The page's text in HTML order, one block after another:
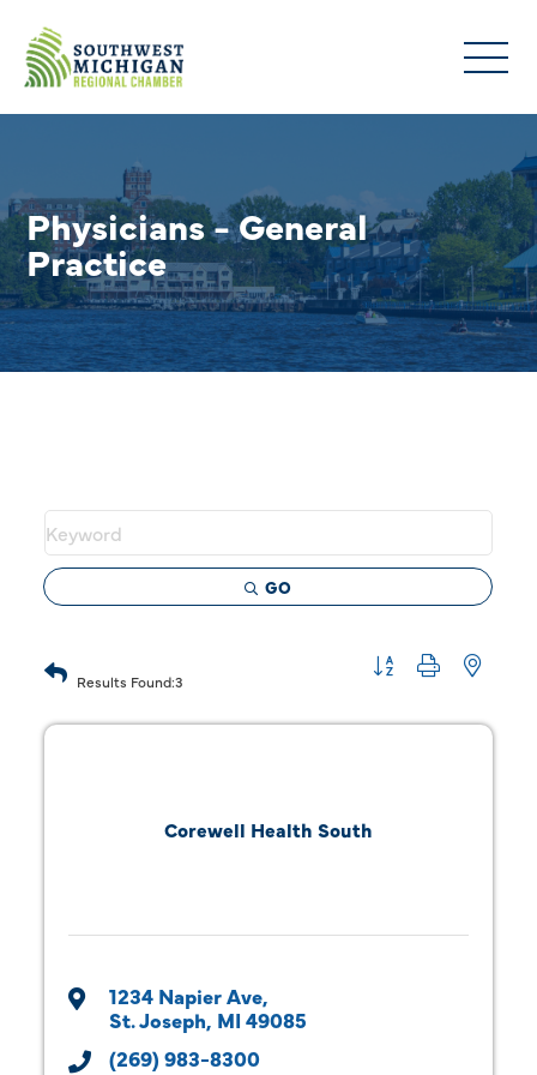
Physicians - General
Practice
GO
Results Found:3
Button group with
Corewell Health South
1234 Napier Ave
St. Joseph MI 49085
(269) 983-8300